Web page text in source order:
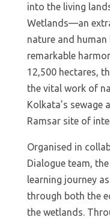
into the living
Wetlands—an
nature and
remarkable
12,500 hectares,
the vital work of
Kolkata’s sewage
Ramsar site of
Organised in
Dialogue team,
learning journey
through both the
the wetlands.